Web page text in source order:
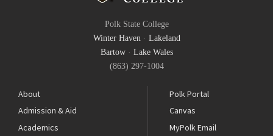
Polk State College
Winter Haven · Lakeland
Bartow· Lake Wales
(863) 297-1004
About
Admission & Aid
Academics
Polk Portal
Canvas
MyPolk Email